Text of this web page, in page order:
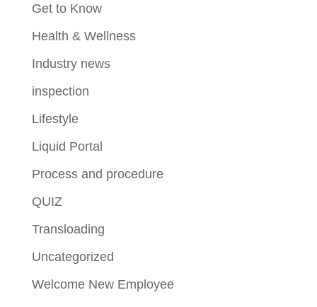
Get to Know
Health & Wellness
Industry news
inspection
Lifestyle
Liquid Portal
Process and procedure
QUIZ
Transloading
Uncategorized
Welcome New Employee